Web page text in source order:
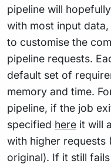
pipeline will
with most input
to customise the
pipeline requests.
default set of
memory and time.
pipeline, if the job
specified here it will
with higher requests
original). If it still